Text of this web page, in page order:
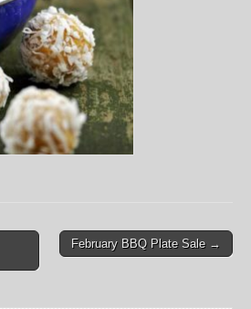
February BBQ Plate Sale →